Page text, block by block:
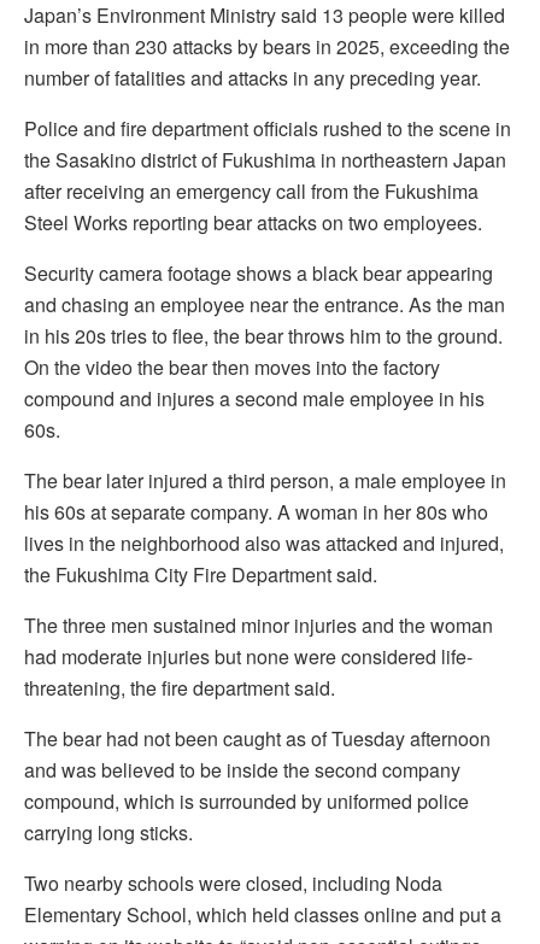
Japan’s Environment Ministry said 13 people were killed
in more than 230 attacks by bears in 2025, exceeding the
number of fatalities and attacks in any preceding year.
Police and fire department officials rushed to the scene in
the Sasakino district of Fukushima in northeastern Japan
after receiving an emergency call from the Fukushima
Steel Works reporting bear attacks on two employees.
Security camera footage shows a black bear appearing
and chasing an employee near the entrance. As the man
in his 20s tries to flee, the bear throws him to the ground.
On the video the bear then moves into the factory
compound and injures a second male employee in his
60s.
The bear later injured a third person, a male employee in
his 60s at separate company. A woman in her 80s who
lives in the neighborhood also was attacked and injured,
the Fukushima City Fire Department said.
The three men sustained minor injuries and the woman
had moderate injuries but none were considered life-
threatening, the fire department said.
The bear had not been caught as of Tuesday afternoon
and was believed to be inside the second company
compound, which is surrounded by uniformed police
carrying long sticks.
Two nearby schools were closed, including Noda
Elementary School, which held classes online and put a